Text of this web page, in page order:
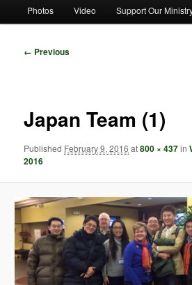
Photos Video Support Our
Image
← Previous
Japan Team (1)
Published February 9, 2016 at800 × 437in
2016